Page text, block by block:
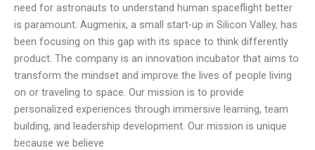
need for astronauts to understand human spaceflight better
is paramount. Augmenix, a small start-up in Silicon Valley, has
been focusing on this gap with its space to think differently
product. The company is an innovation incubator that aims to
transform the mindset and improve the lives of people living
on or traveling to space. Our mission is to provide
personalized experiences through immersive learning, team
building, and leadership development. Our mission is unique
because we believe